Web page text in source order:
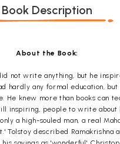
Book Description
About the Book:
not write anything, but he
hardly any formal education, but
He knew more than books can
inspiring, people to write about
a high-souled man, a real
Tolstoy described Ramakrishna